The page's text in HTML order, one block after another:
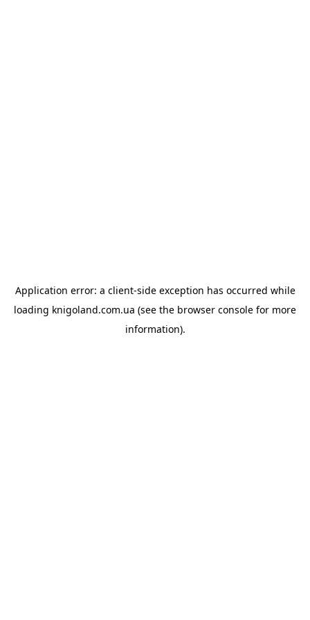
Application error: a client-side exception has occurred while
loading knigoland.com.ua (see the browser console for more
information).